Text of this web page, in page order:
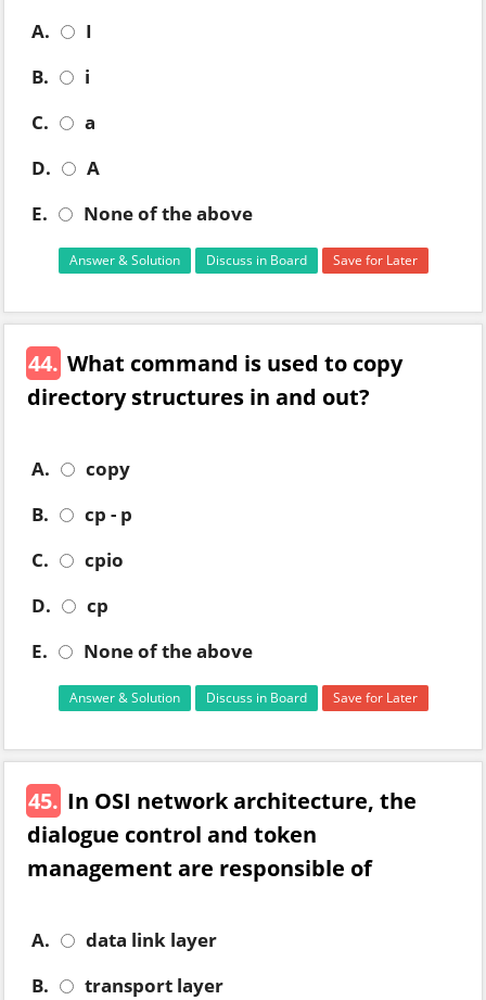
A.
I
B.
i
C.
a
D.
A
E.
None of the above
Answer & Solution Discuss in Board Save for Later
44. What command is used to copy
directory structures in and out?
A.
copy
B.
cp - p
C.
cpio
D.
cp
E.
None of the above
Answer & Solution Discuss in Board Save for Later
45. In OSI network architecture, the
dialogue control and token
management are responsible of
A.
data link layer
B.
transport layer